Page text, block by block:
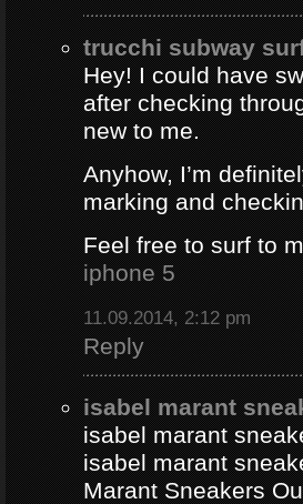
trucchi subway
Hey! I could have
after checking
new to me.
Anyhow, I’m
marking and
Feel free to surf to
iphone 5
11.09.2014, 2:12 pm
Reply
isabel marant
isabel marant
isabel marant
Marant Sneakers